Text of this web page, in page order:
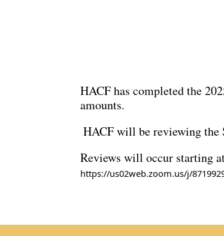
HACF has completed the
amounts.
HACF will be reviewing the
Reviews will occur starting
https://us02web.zoom.us/j/